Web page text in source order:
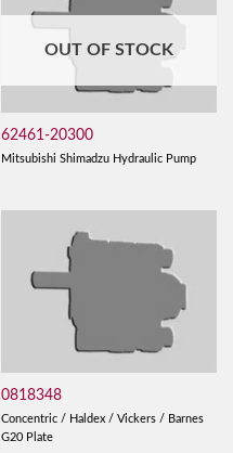
OUT OF STOCK
62461-20300
Mitsubishi Shimadzu Hydraulic Pump
0818348
Concentric / Haldex / Vickers / Barnes
G20 Plate